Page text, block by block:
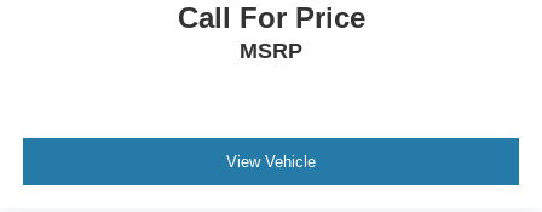
Call For Price
MSRP
View Vehicle